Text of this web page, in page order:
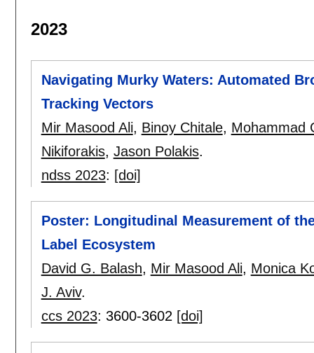
2023
Navigating Murky Waters: Automated
Tracking Vectors
Mir Masood Ali, Binoy Chitale, Mohammad
Nikiforakis, Jason Polakis.
ndss 2023: [doi]
Poster: Longitudinal Measurement of
Label Ecosystem
David G. Balash, Mir Masood Ali, Monica
J. Aviv.
ccs 2023: 3600-3602 [doi]